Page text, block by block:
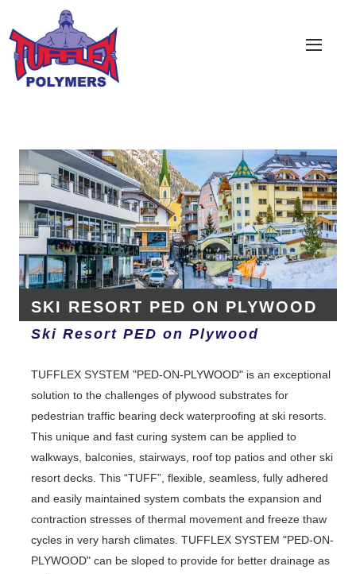
PRODUCTS
LOCATE DISTRIBUTOR
CONTACT US
ABOUT
SKI RESORT PED ON PLYWOOD
Ski Resort PED on Plywood
TUFFLEX SYSTEM "PED-ON-PLYWOOD" is an exceptional
solution to the challenges of plywood substrates for
pedestrian traffic bearing deck waterproofing at ski resorts.
This unique and fast curing system can be applied to
walkways, balconies, stairways, roof top patios and other ski
resort decks. This “TUFF”, flexible, seamless, fully adhered
and easily maintained system combats the expansion and
contraction stresses of thermal movement and freeze thaw
cycles in very harsh climates. TUFFLEX SYSTEM "PED-ON-
PLYWOOD" can be sloped to provide for better drainage as